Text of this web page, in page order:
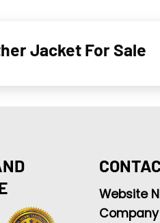
Jacket For Sale
Website